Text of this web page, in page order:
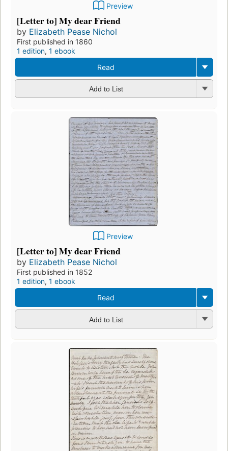
Preview
[Letter to] My dear Friend
by Elizabeth Pease Nichol
First published in 1860
1 edition, 1 ebook
Read
Add to List
Preview
[Letter to] My dear Friend
by Elizabeth Pease Nichol
First published in 1852
1 edition, 1 ebook
Read
Add to List